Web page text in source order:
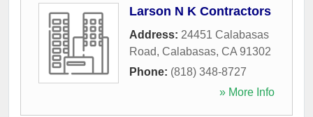
Larson N K Contractors
Address: 24451 Calabasas
Road, Calabasas, CA 91302
Phone: (818) 348-8727
» More Info